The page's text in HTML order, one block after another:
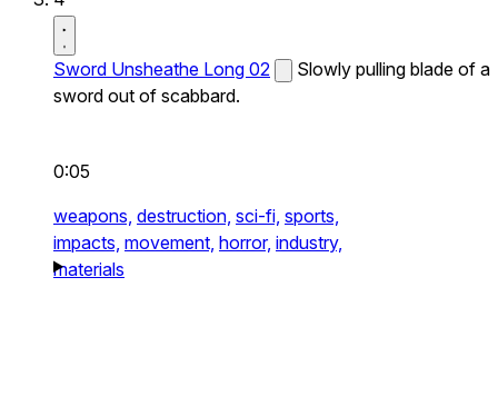
Sword Unsheathe Long 02
Slowly pulling blade of a
sword out of scabbard.
0:05
weapons, destruction, sci-fi, sports,
impacts, movement, horror, industry,
materials